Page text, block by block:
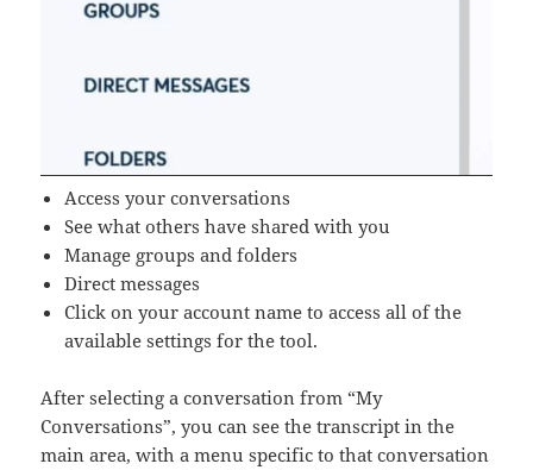
Access your conversations
See what others have shared with you
Manage groups and folders
Direct messages
Click on your account name to access all of the
available settings for the tool.
After selecting a conversation from “My
Conversations”, you can see the transcript in the
main area, with a menu specific to that conversation